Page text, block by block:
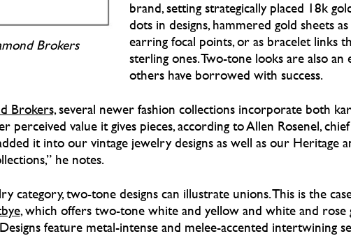
Brokers
brand, setting strategically placed 18k
dots in designs, hammered gold sheets
earring focal points, or as bracelet links
sterling ones. Two-tone looks are also an
others have borrowed with success.
Brokers,several newer fashion collections incorporate both
perceived value it gives pieces, according to Allen Rosenel,
it into our vintage jewelry designs as well as our Heritage
he notes.
category, two-tone designs can illustrate unions. This is the
, which offers two-tone white and yellow and white and rose
feature metal-intense and melee-accented intertwining